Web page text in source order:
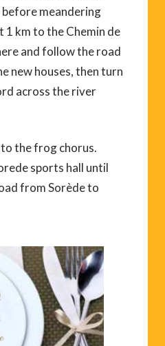
meandering
km to the Chemin de
and follow the road
new houses, then turn
across the river
the frog chorus.
sports hall until
from Sorède to